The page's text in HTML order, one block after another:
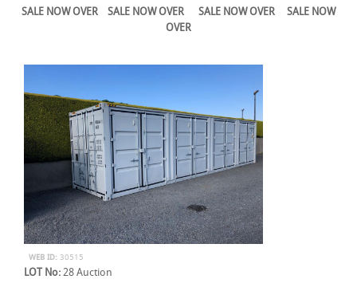
SALE NOW OVER SALE NOW OVER SALE NOW OVER
SALE NOW
OVER
WEB ID: 30515
LOT No: 28 Auction